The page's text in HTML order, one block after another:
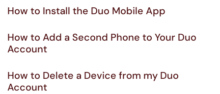
How to Install the Duo Mobile App
How to Add a Second Phone to Your Duo
Account
How to Delete a Device from my Duo
Account